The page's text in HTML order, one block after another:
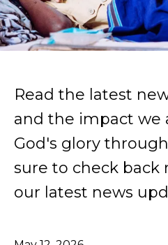
Read the latest
and the impact we
God's glory
sure to check back
our latest news